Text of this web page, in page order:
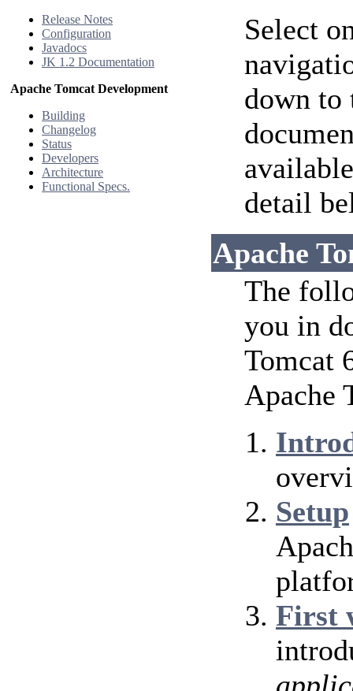
Release Notes
Configuration
Javadocs
JK 1.2 Documentation
Apache Tomcat Development
Building
Changelog
Status
Developers
Architecture
Functional Specs.
Select
down to
detail
Apache
The
you in
Tomcat
Apache
Setup
First